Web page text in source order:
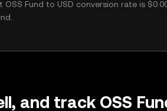
OSS Fund to USD conversion rate is
and track OSS